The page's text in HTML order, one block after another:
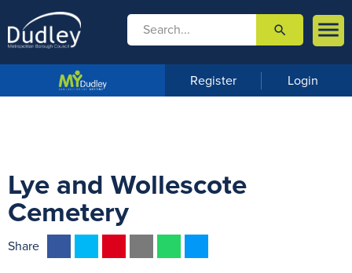

m
u
 search
Register Login
Lye and Wollescote
Cemetery
Share